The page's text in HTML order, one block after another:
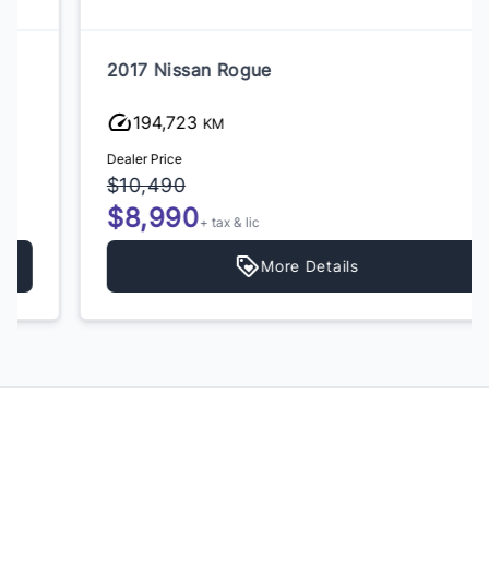
2017 Nissan Rogue
194,723 KM
Dealer Price
$10,490
$8,990 + tax & lic
More Details